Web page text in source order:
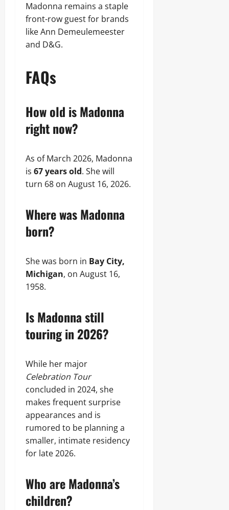
Madonna remains a staple
front-row guest for brands
like Ann Demeulemeester
and D&G.
FAQs
How old is Madonna
right now?
As of March 2026, Madonna
is 67 years old. She will
turn 68 on August 16, 2026.
Where was Madonna
born?
She was born in Bay City,
Michigan, on August 16,
1958.
Is Madonna still
touring in 2026?
While her major
Celebration Tour
concluded in 2024, she
makes frequent surprise
appearances and is
rumored to be planning a
smaller, intimate residency
for late 2026.
Who are Madonna’s
children?